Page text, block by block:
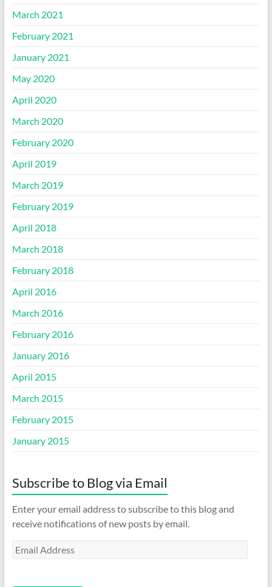
March 2021
February 2021
January 2021
May 2020
April 2020
March 2020
February 2020
April 2019
March 2019
February 2019
April 2018
March 2018
February 2018
April 2016
March 2016
February 2016
January 2016
April 2015
March 2015
February 2015
January 2015
Subscribe to Blog via Email
Enter your email address to subscribe to this blog and
receive notifications of new posts by email.
Email